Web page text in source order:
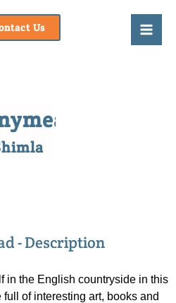
Us
- Description
in the English countryside in this
of interesting art, books and